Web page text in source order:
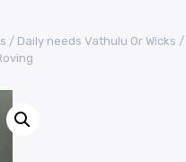
/ Daily needs Vathulu Or Wicks /